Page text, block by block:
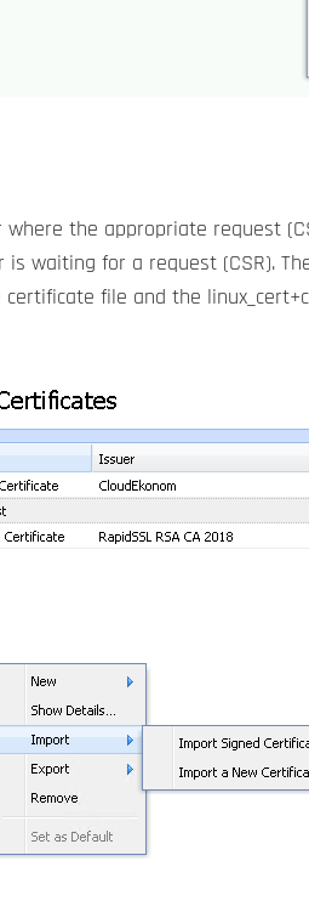
the appropriate request
is waiting for a request (CSR).
file and the